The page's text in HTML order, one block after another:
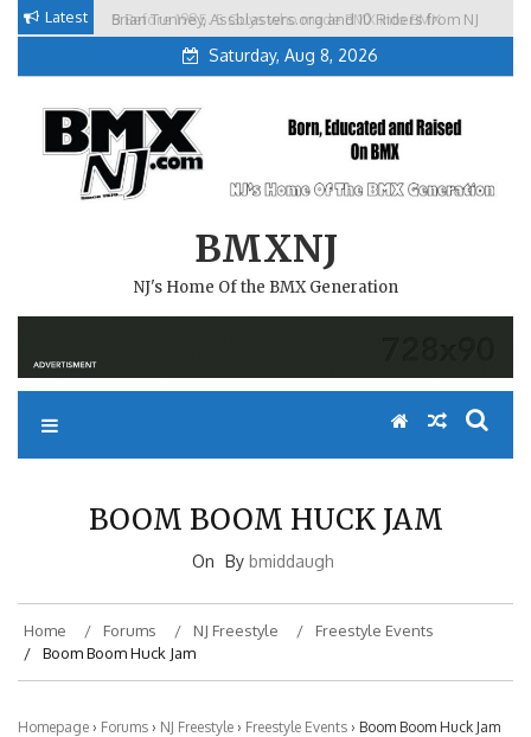
Skip
content
Latest
5 Before 1985. 5 Guys who made BMX into BMX
Freestyle in NJ.
Brian Tunney, Assblasters.org and 10 Riders from NJ
Saturday, Aug 8, 2026
BMXNJ
NJ's Home Of the BMX Generation
BOOM BOOM HUCK JAM
On By bmiddaugh
Home Forums NJ Freestyle
Freestyle Events
Boom Boom Huck Jam
Homepage › Forums › NJ Freestyle › Freestyle Events › Boom Boom Huck Jam